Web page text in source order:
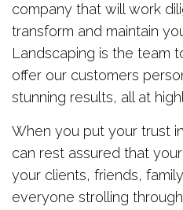
company that will work
transform and maintain
Landscaping is the team
offer our customers
stunning results, all at
When you put your trust
can rest assured that
your clients, friends,
everyone strolling